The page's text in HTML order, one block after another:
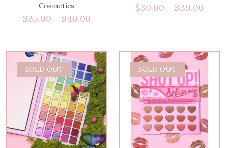
Cosmetics
$35.00 – $40.00
$30.00 – $39.00
SOLD OUT SOLD OUT